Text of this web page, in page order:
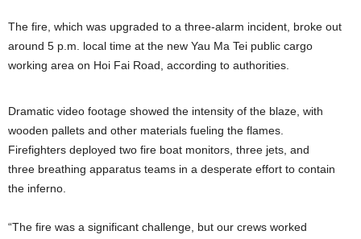
The fire, which was upgraded to a three-alarm incident, broke out
around 5 p.m. local time at the new Yau Ma Tei public cargo
working area on Hoi Fai Road, according to authorities.
Dramatic video footage showed the intensity of the blaze, with
wooden pallets and other materials fueling the flames.
Firefighters deployed two fire boat monitors, three jets, and
three breathing apparatus teams in a desperate effort to contain
the inferno.
“The fire was a significant challenge, but our crews worked